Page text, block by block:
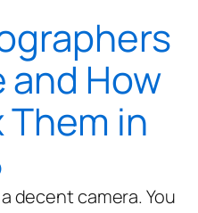
and How
Them in
a decent camera. You